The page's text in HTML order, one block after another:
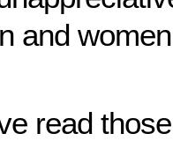
and
read